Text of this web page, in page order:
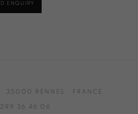
ENQUIRY
. 35000 RENNES . FRANCE
36 46 06